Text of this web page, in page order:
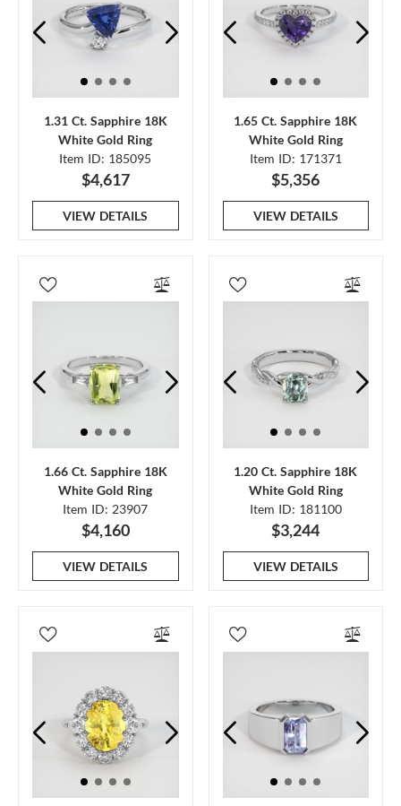
1.31 Ct. Sapphire 18K
White Gold Ring
Item ID: 185095
$4,617
VIEW DETAILS
1.65 Ct. Sapphire 18K
White Gold Ring
Item ID: 171371
$5,356
VIEW DETAILS
1.66 Ct. Sapphire 18K
White Gold Ring
Item ID: 23907
$4,160
VIEW DETAILS
1.20 Ct. Sapphire 18K
White Gold Ring
Item ID: 181100
$3,244
VIEW DETAILS